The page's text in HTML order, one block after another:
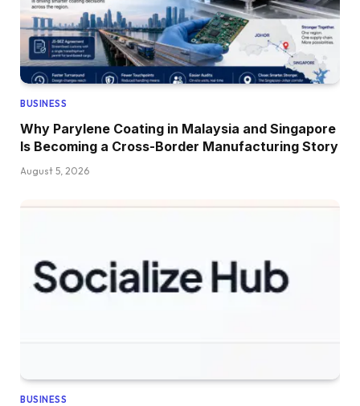
BUSINESS
Why Parylene Coating in Malaysia and Singapore
Is Becoming a Cross-Border Manufacturing Story
August 5, 2026
BUSINESS